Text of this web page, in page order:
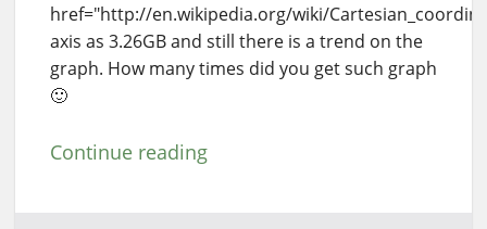
href="http://en.wikipedia.org/wiki/
axis as 3.26GB and still there is a trend on the
graph. How many times did you get such graph
🙂
Continue reading